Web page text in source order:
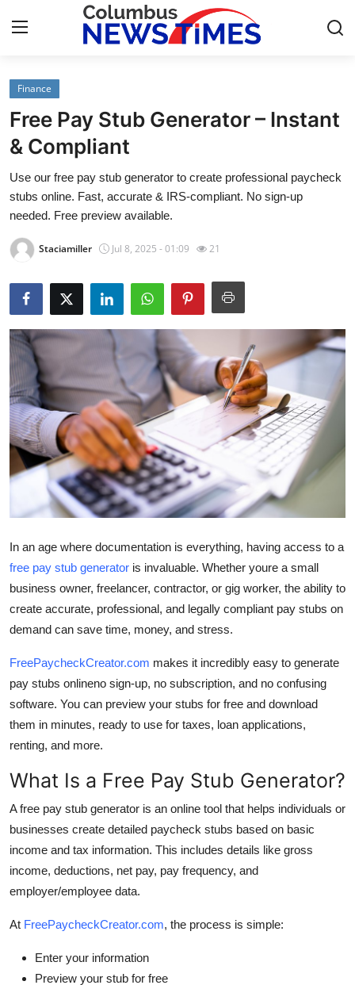
Home
Contact
Press Release
Privacy Policy
About
News Network
Submit Press Release
Health
Guest Posting
Advertise with US
Crypto
Finance
Tech
General
Top 10
Support Number
Finance
Free Pay Stub Generator – Instant
& Compliant
Use our free pay stub generator to create professional paycheck
stubs online. Fast, accurate & IRS-compliant. No sign-up
needed. Free preview available.
Staciamiller Jul 8, 2025 - 01:09 21
In an age where documentation is everything, having access to a
free pay stub generator is invaluable. Whether youre a small
business owner, freelancer, contractor, or gig worker, the ability to
create accurate, professional, and legally compliant pay stubs on
demand can save time, money, and stress.
FreePaycheckCreator.com makes it incredibly easy to generate
pay stubs onlineno sign-up, no subscription, and no confusing
software. You can preview your stubs for free and download
them in minutes, ready to use for taxes, loan applications,
renting, and more.
What Is a Free Pay Stub Generator?
A free pay stub generator is an online tool that helps individuals or
businesses create detailed paycheck stubs based on basic
income and tax information. This includes details like gross
income, deductions, net pay, pay frequency, and
employer/employee data.
At FreePaycheckCreator.com, the process is simple:
Enter your information
Preview your stub for free